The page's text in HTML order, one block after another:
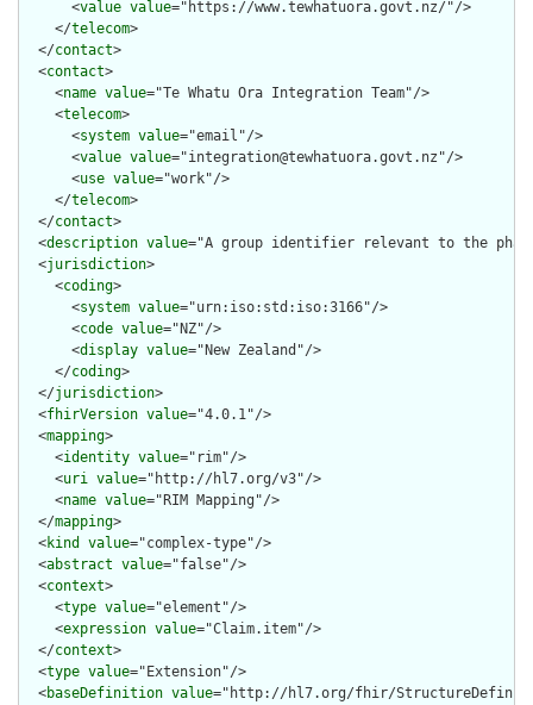
      <
value value="https://www.tewhatuora.govt.nz/"/>
    </
telecom>
  </
contact>
  <
contact>
    <
name value="Te Whatu Ora Integration Team"/>
    <
telecom>
      <
system value="email"/>
      <
value value="integration@tewhatuora.govt.nz"/>
      <
use value="work"/>
    </
telecom>
  </
contact>
  <
description value="A group identifier relevant to the
  <
jurisdiction>
    <
coding>
      <
system value="urn:iso:std:iso:3166"/>
      <
code value="NZ"/>
      <
display value="New Zealand"/>
    </
coding>
  </
jurisdiction>
  <
fhirVersion value="4.0.1"/>
  <
mapping>
    <
identity value="rim"/>
    <
uri value="http://hl7.org/v3"/>
    <
name value="RIM Mapping"/>
  </
mapping>
  <
kind value="complex-type"/>
  <
abstract value="false"/>
  <
context>
    <
type value="element"/>
    <
expression value="Claim.item"/>
  </
context>
  <
type value="Extension"/>
  <
baseDefinition value="http://hl7.org/fhir/